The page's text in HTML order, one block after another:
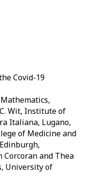
Covid-19
Wit, Institute of
Italiana, Lugano,
of Medicine and
Corcoran and Thea
University of